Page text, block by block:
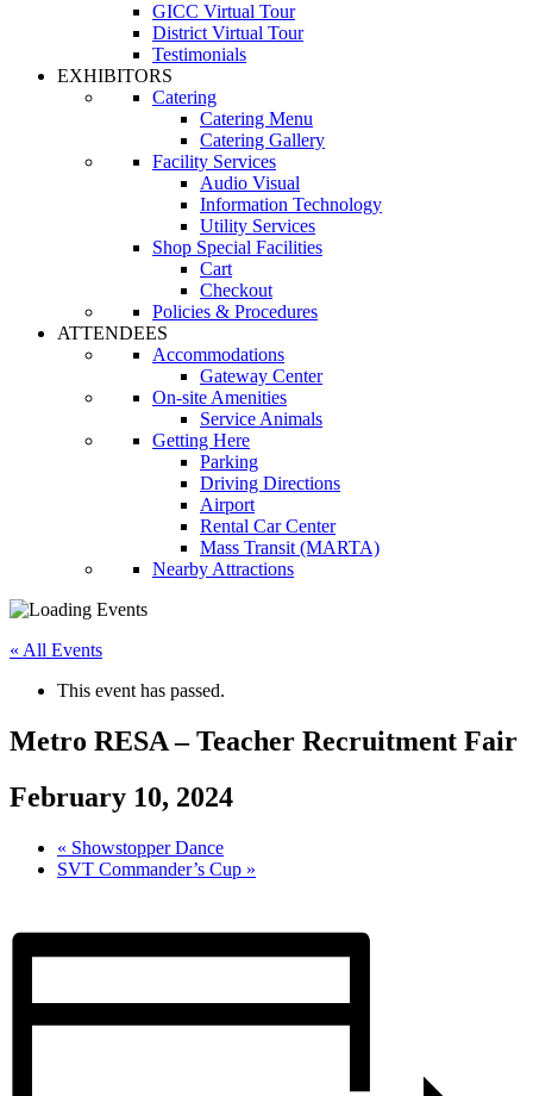
GICC Virtual Tour
District Virtual Tour
Testimonials
EXHIBITORS
Catering
Catering Menu
Catering Gallery
Facility Services
Audio Visual
Information Technology
Utility Services
Shop Special Facilities
Cart
Checkout
Policies & Procedures
ATTENDEES
Accommodations
Gateway Center
On-site Amenities
Service Animals
Getting Here
Parking
Driving Directions
Airport
Rental Car Center
Mass Transit (MARTA)
Nearby Attractions
« All Events
This event has passed.
Metro RESA – Teacher Recruitment Fair
February 10, 2024
« Showstopper Dance
SVT Commander’s Cup »